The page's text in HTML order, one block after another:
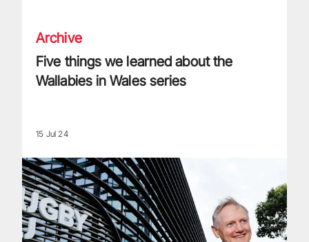
Archive
Five things we learned about the
Wallabies in Wales series
15 Jul 24